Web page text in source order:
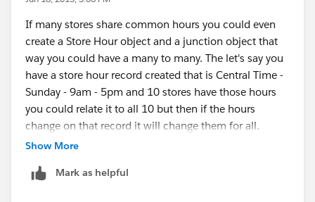
week), Start Date of these hours, End Date of these
hours. If you were really fancy, you could mark one of
the Store Hours records as active based on the current
date falling within those dates, and then have a
formula field on the Account which would show the
current active hours.
If many stores share common hours you could even
create a Store Hour object and a junction object that
way you could have a many to many. The let's say you
have a store hour record created that is Central Time -
Sunday - 9am - 5pm and 10 stores have those hours
you could relate it to all 10 but then if the hours
change on that record it will change them for all.
all hours? Is it common for stores to have differnt
Show More
Mark as helpful